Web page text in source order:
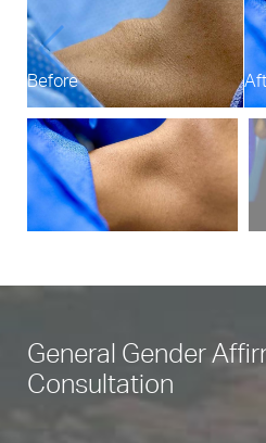
Before
General Gender
Consultation